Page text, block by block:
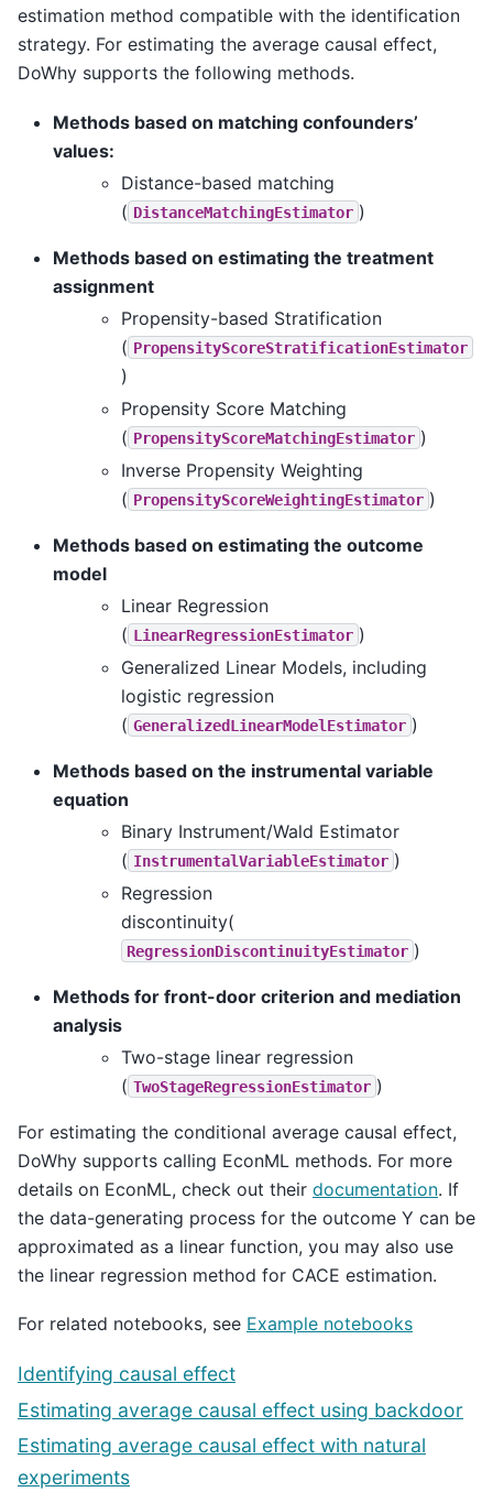
estimation method compatible with the identification
strategy. For estimating the average causal effect,
DoWhy supports the following methods.
Methods based on matching confounders’
values:
Distance-based matching
( DistanceMatchingEstimator )
Methods based on estimating the treatment
assignment
Propensity-based Stratification
( PropensityScoreStratificationEstimator
)
Propensity Score Matching
( PropensityScoreMatchingEstimator )
Inverse Propensity Weighting
( PropensityScoreWeightingEstimator )
Methods based on estimating the outcome
model
Linear Regression
( LinearRegressionEstimator )
Generalized Linear Models, including
logistic regression
( GeneralizedLinearModelEstimator )
Methods based on the instrumental variable
equation
Binary Instrument/Wald Estimator
( InstrumentalVariableEstimator )
Regression
discontinuity(
RegressionDiscontinuityEstimator )
Methods for front-door criterion and mediation
analysis
Two-stage linear regression
( TwoStageRegressionEstimator )
For estimating the conditional average causal effect,
DoWhy supports calling EconML methods. For more
details on EconML, check out their documentation. If
the data-generating process for the outcome Y can be
approximated as a linear function, you may also use
the linear regression method for CACE estimation.
For related notebooks, see Example notebooks
Identifying causal effect
Estimating average causal effect using backdoor
Estimating average causal effect with natural
experiments